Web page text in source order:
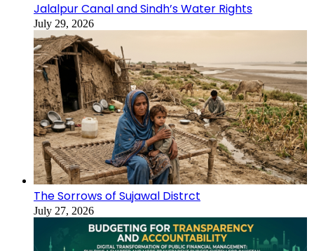
Jalalpur Canal and Sindh’s Water Rights
July 29, 2026
The Sorrows of Sujawal Distrct
July 27, 2026